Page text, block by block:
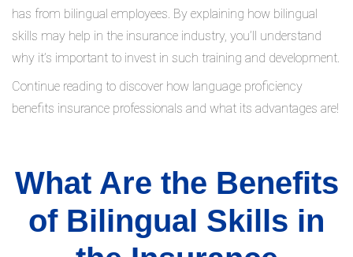
has from bilingual employees. By explaining how bilingual
skills may help in the insurance industry, you’ll understand
why it’s important to invest in such training and development.
Continue reading to discover how language proficiency
benefits insurance professionals and what its advantages are!
What Are the Benefits
of Bilingual Skills in